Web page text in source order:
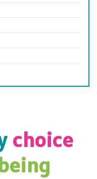
choice